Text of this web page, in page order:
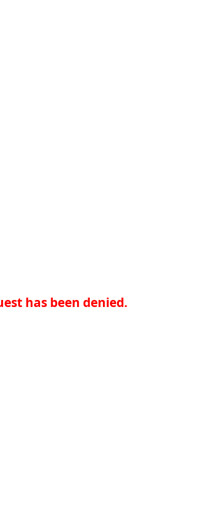
has been denied.